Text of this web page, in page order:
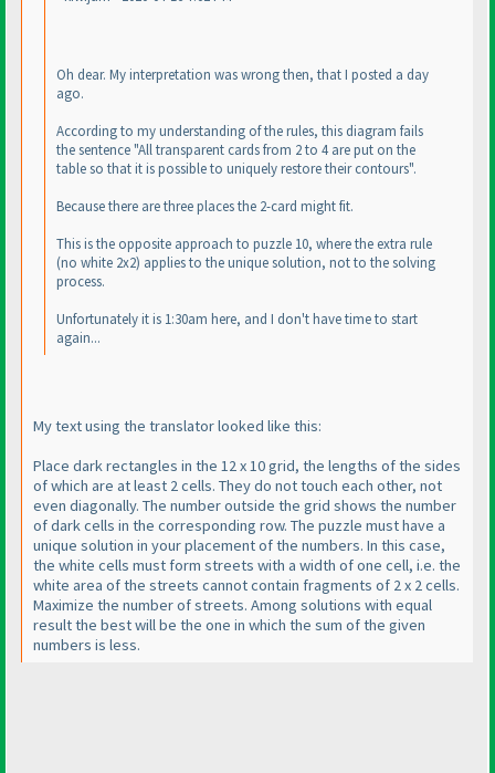
Oh dear. My interpretation was wrong then, that I posted a day
ago.
According to my understanding of the rules, this diagram fails
the sentence "All transparent cards from 2 to 4 are put on the
table so that it is possible to uniquely restore their contours".
Because there are three places the 2-card might fit.
This is the opposite approach to puzzle 10, where the extra rule
(no white 2x2) applies to the unique solution, not to the solving
process.
Unfortunately it is 1:30am here, and I don't have time to start
again...
My text using the translator looked like this:
Place dark rectangles in the 12 x 10 grid, the lengths of the sides
of which are at least 2 cells. They do not touch each other, not
even diagonally. The number outside the grid shows the number
of dark cells in the corresponding row. The puzzle must have a
unique solution in your placement of the numbers. In this case,
the white cells must form streets with a width of one cell, i.e. the
white area of the streets cannot contain fragments of 2 x 2 cells.
Maximize the number of streets. Among solutions with equal
result the best will be the one in which the sum of the given
numbers is less.